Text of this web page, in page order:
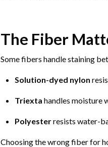
The Fiber
Some fibers handle staining
Solution-dyed nylon
Triexta handles moisture
Polyesterresists water-
Choosing the wrong fiber for